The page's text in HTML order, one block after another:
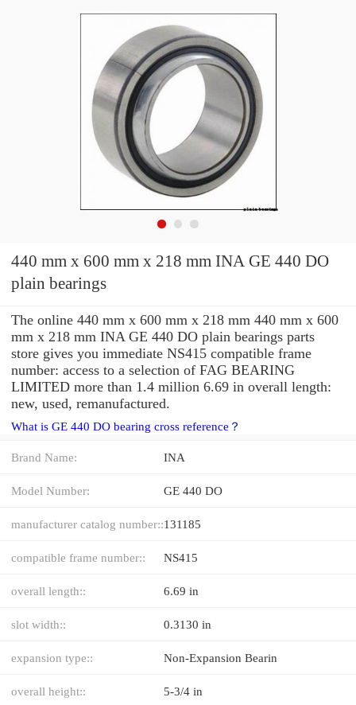
440 mm x 600 mm x 218 mm INA GE 440 DO
plain bearings
The online 440 mm x 600 mm x 218 mm 440 mm x 600
mm x 218 mm INA GE 440 DO plain bearings parts
store gives you immediate NS415 compatible frame
number: access to a selection of FAG BEARING
LIMITED more than 1.4 million 6.69 in overall length:
new, used, remanufactured.
What is GE 440 DO bearing cross reference？
Brand Name: INA
Model Number: GE 440 DO
manufacturer catalog number::131185
compatible frame number:: NS415
overall length:: 6.69 in
slot width:: 0.3130 in
expansion type:: Non-Expansion Bearin
overall height:: 5-3/4 in